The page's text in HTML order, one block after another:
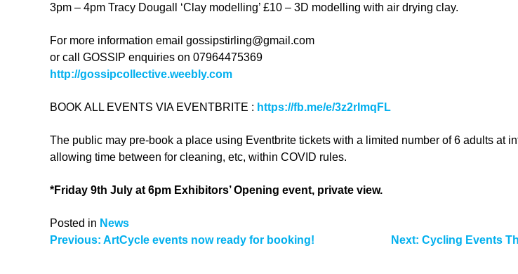
3pm – 4pm Tracy Dougall ‘Clay modelling’ £10 – 3D modelling with air drying clay.
For more information email gossipstirling@gmail.com
or call GOSSIP enquiries on 07964475369
http://gossipcollective.weebly.com
BOOK ALL EVENTS VIA EVENTBRITE : https://fb.me/e/3z2rImqFL
The public may pre-book a place using Eventbrite tickets with a limited number of 6 adults at
allowing time between for cleaning, etc, within COVID rules.
*Friday 9th July at 6pm Exhibitors’ Opening event, private view.
Posted in News
Post
Previous: ArtCycle events now ready for booking! Next: Cycling Events